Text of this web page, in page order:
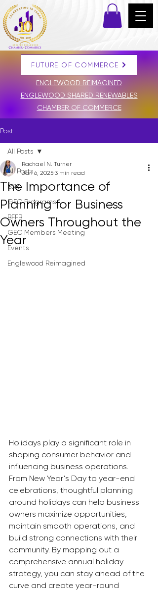
DONATE
FUTURE OF COMMERCE
ENGLEWOOD REIMAGINED
ENGLEWOOD SHARED RENEWABLES
CHAMBER OF COMMERCE
Post
All Posts
ESR
GEC Programs
BFFB
GEC Members Meeting
Events
Englewood Reimagined
All Posts
The Importance of
Planning for Business
Owners Throughout the
Year
Rachael N. Turner
Jan 6, 2025 3 min read
Holidays play a significant role in
shaping consumer behavior and
influencing business operations.
From New Year’s Day to year-end
celebrations, thoughtful planning
around holidays can help business
owners maximize opportunities,
maintain smooth operations, and
build strong connections with their
community. By mapping out a
comprehensive annual holiday
strategy, you can stay ahead of the
curve and create year-round